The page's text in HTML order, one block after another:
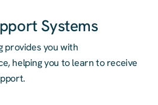
Systems
provides you with
helping you to learn to receive